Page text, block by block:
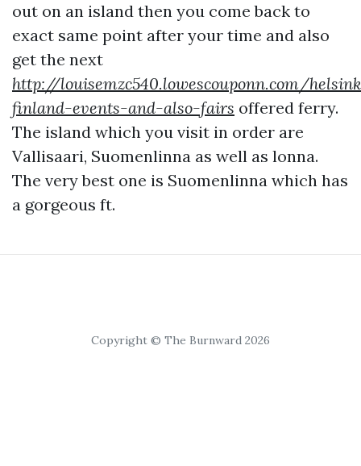
out on an island then you come back to
exact same point after your time and also
get the next
http://louisemzc540.lowescouponn.com/
finland-events-and-also-fairs offered ferry.
The island which you visit in order are
Vallisaari, Suomenlinna as well as lonna.
The very best one is Suomenlinna which has
a gorgeous ft.
Copyright © The Burnward 2026